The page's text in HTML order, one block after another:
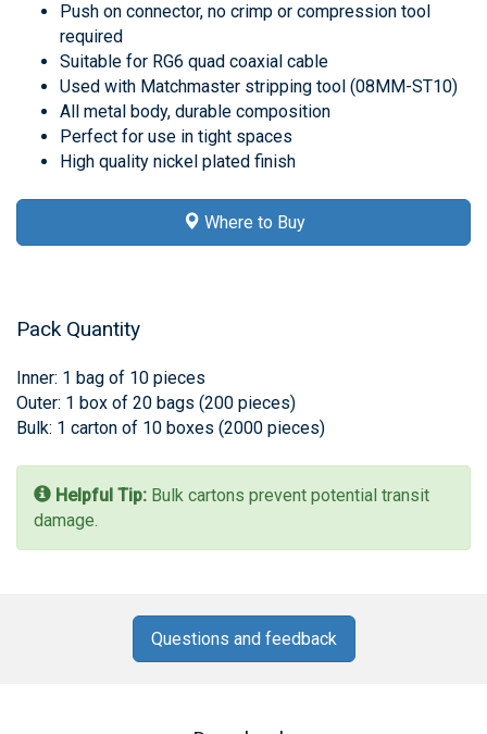
Push on connector, no crimp or compression tool
required
Suitable for RG6 quad coaxial cable
Used with Matchmaster stripping tool (08MM-ST10)
All metal body, durable composition
Perfect for use in tight spaces
High quality nickel plated finish
Where to Buy
Pack Quantity
Inner: 1 bag of 10 pieces
Outer: 1 box of 20 bags (200 pieces)
Bulk: 1 carton of 10 boxes (2000 pieces)
Helpful Tip: Bulk cartons prevent potential transit
damage.
Questions and feedback